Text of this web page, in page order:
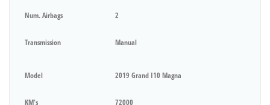
Num. Airbags 2
Transmission Manual
Model 2019 Grand I10 Magna
KM's 72000